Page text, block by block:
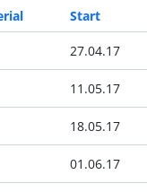
Start
27.04.17
11.05.17
18.05.17
01.06.17